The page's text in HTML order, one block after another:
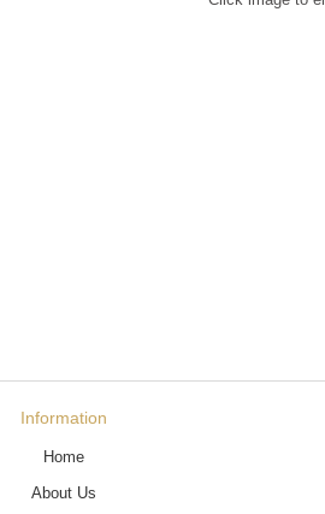
Information
Home
About Us